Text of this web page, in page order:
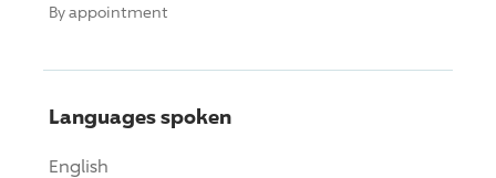
By appointment
Languages spoken
English